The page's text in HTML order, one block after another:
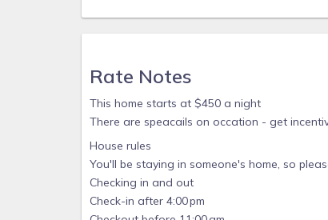
Rate Notes
This home starts at $450 a night
There are speacails on occation - get
House rules
You'll be staying in someone's home, so
Checking in and out
Check-in after 4:00 pm